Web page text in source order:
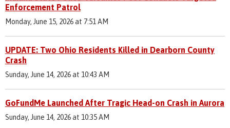
Enforcement Patrol
Monday, June 15, 2026 at 7:51 AM
UPDATE: Two Ohio Residents Killed in Dearborn County
Crash
Sunday, June 14, 2026 at 10:43 AM
GoFundMe Launched After Tragic Head-on Crash in Aurora
Sunday, June 14, 2026 at 10:35 AM